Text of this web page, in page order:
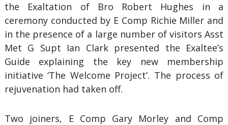
the Exaltation of Bro Robert Hughes in a
ceremony conducted by E Comp Richie Miller and
in the presence of a large number of visitors Asst
Met G Supt Ian Clark presented the Exaltee’s
Guide explaining the key new membership
initiative ‘The Welcome Project’. The process of
rejuvenation had taken off.
Two joiners, E Comp Gary Morley and Comp